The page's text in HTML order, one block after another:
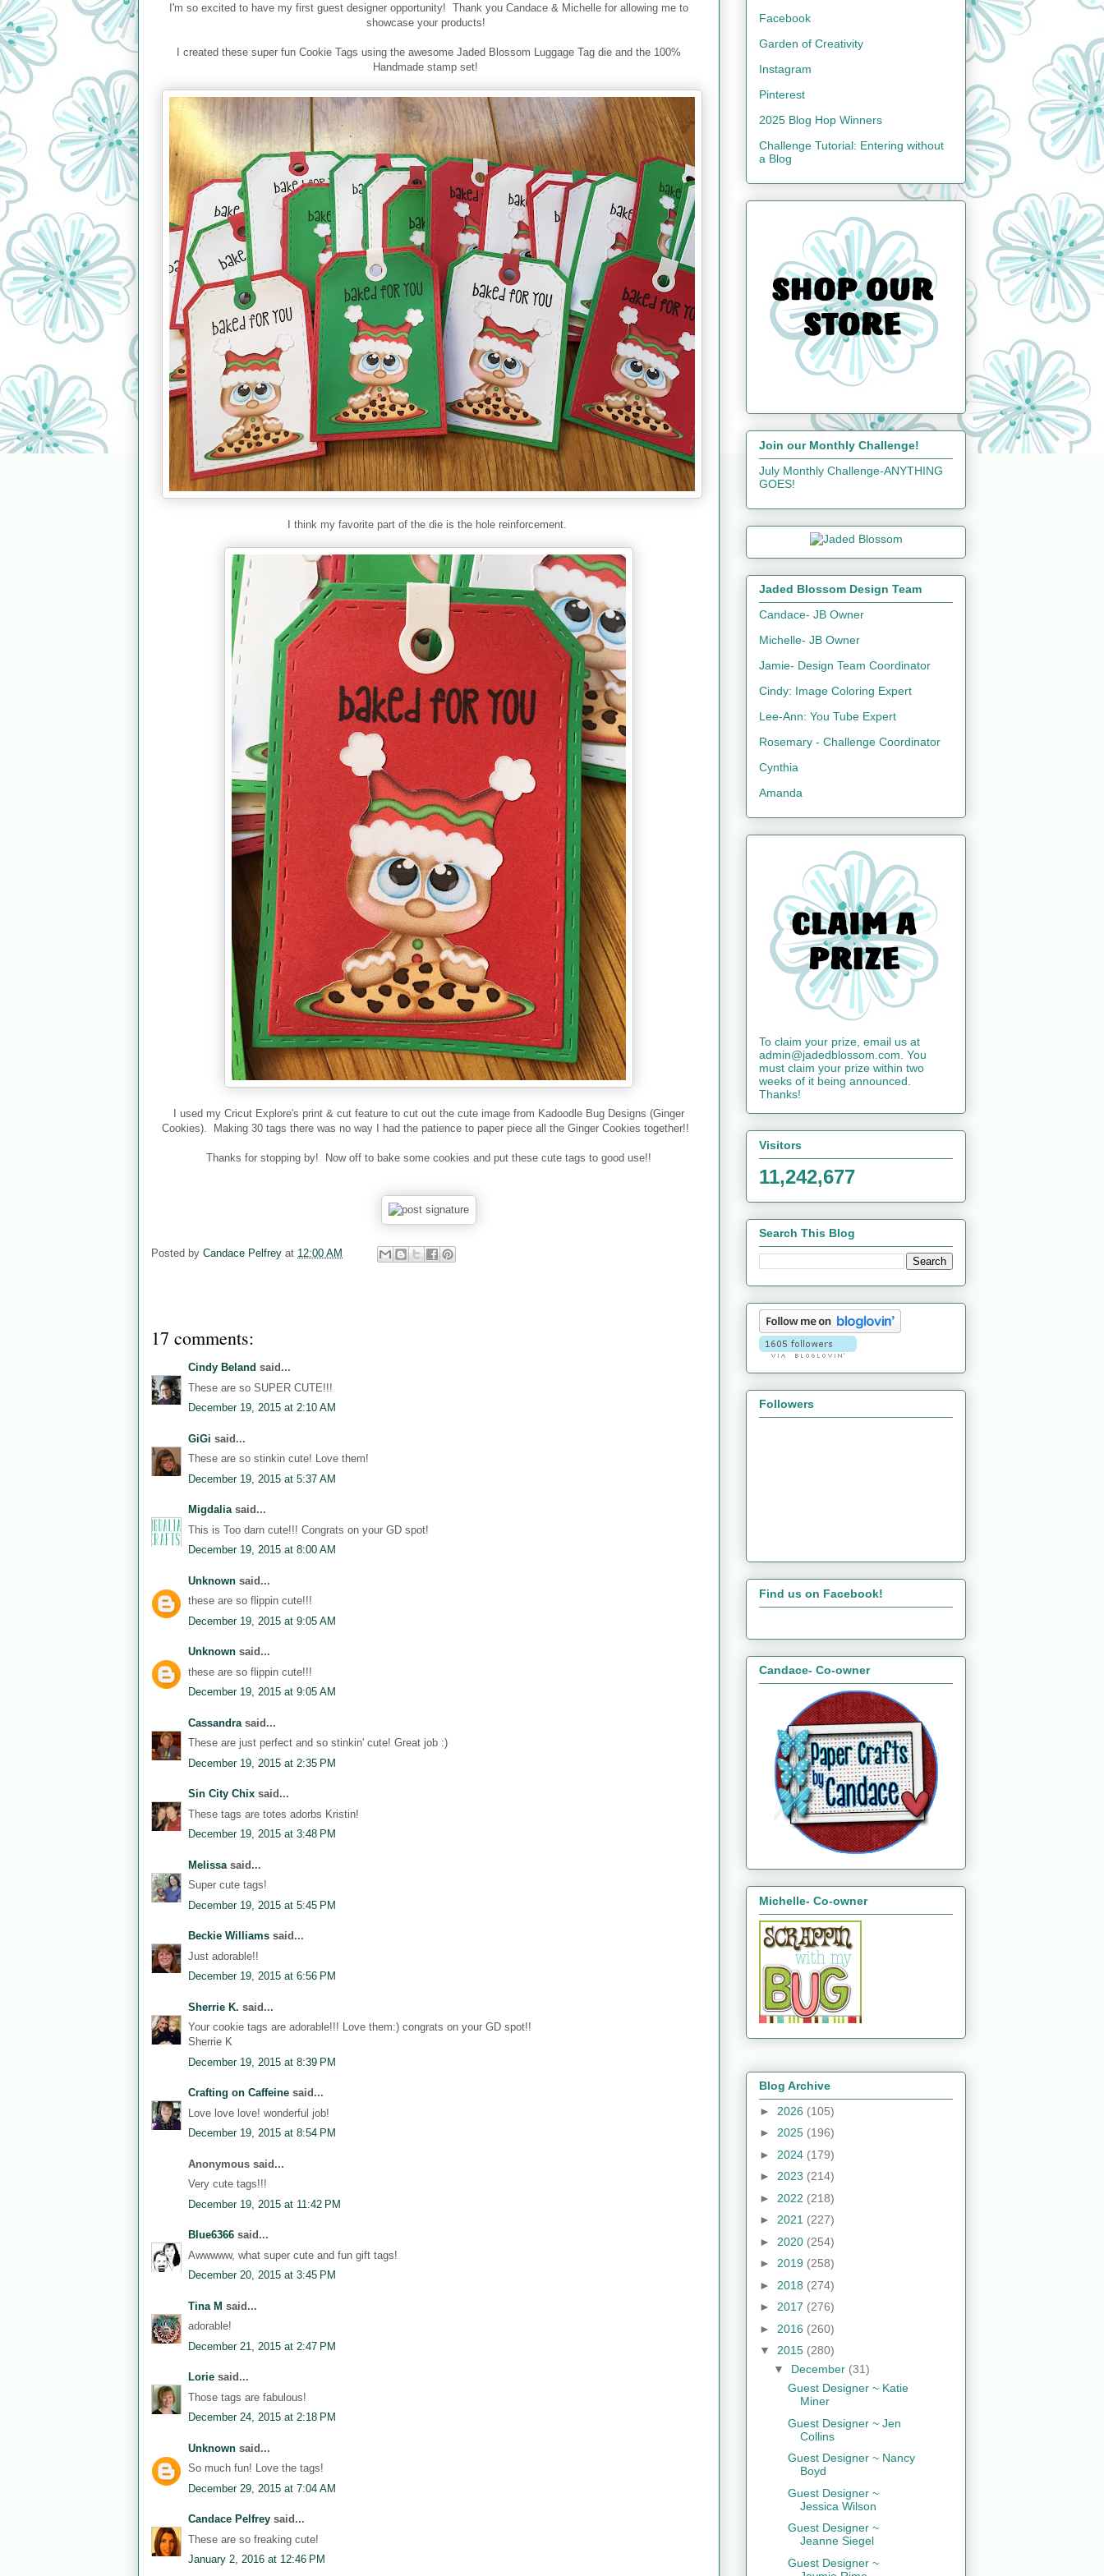
I'm so excited to have my first guest designer opportunity! Thank you Candace & Michelle for allowing me to
showcase your products!
I created these super fun Cookie Tags using the awesome Jaded Blossom Luggage Tag die and the 100%
Handmade stamp set!
I think my favorite part of the die is the hole reinforcement.
I used my Cricut Explore's print & cut feature to cut out the cute image from Kadoodle Bug Designs (Ginger
Cookies). Making 30 tags there was no way I had the patience to paper piece all the Ginger Cookies together!!
Thanks for stopping by! Now off to bake some cookies and put these cute tags to good use!!
Posted by Candace Pelfrey at 12:00 AM
17 comments:
Cindy Beland said...
These are so SUPER CUTE!!!
December 19, 2015 at 2:10 AM
GiGi said...
These are so stinkin cute! Love them!
December 19, 2015 at 5:37 AM
Migdaliasaid...
This is Too darn cute!!! Congrats on your GD spot!
December 19, 2015 at 8:00 AM
Unknown said...
these are so flippin cute!!!
December 19, 2015 at 9:05 AM
Unknown said...
these are so flippin cute!!!
December 19, 2015 at 9:05 AM
Cassandra said...
These are just perfect and so stinkin' cute! Great job :)
December 19, 2015 at 2:35 PM
Sin City Chix said...
These tags are totes adorbs Kristin!
December 19, 2015 at 3:48 PM
Melissa said...
Super cute tags!
December 19, 2015 at 5:45 PM
Beckie Williams said...
Just adorable!!
December 19, 2015 at 6:56 PM
Sherrie K. said...
Your cookie tags are adorable!!! Love them:) congrats on your GD spot!!
Sherrie K
December 19, 2015 at 8:39 PM
Crafting on Caffeine said...
Love love love! wonderful job!
December 19, 2015 at 8:54 PM
Anonymous said...
Very cute tags!!!
December 19, 2015 at 11:42 PM
Blue6366 said...
Awwwww, what super cute and fun gift tags!
December 20, 2015 at 3:45 PM
Tina M said...
adorable!
December 21, 2015 at 2:47 PM
Lorie said...
Those tags are fabulous!
December 24, 2015 at 2:18 PM
Unknown said...
So much fun! Love the tags!
December 29, 2015 at 7:04 AM
Candace Pelfrey said...
These are so freaking cute!
January 2, 2016 at 12:46 PM
Facebook
Garden of Creativity
Instagram
Pinterest
2025 Blog Hop Winners
Challenge Tutorial: Entering without
a Blog
Join our Monthly Challenge!
July Monthly Challenge-ANYTHING
GOES!
Jaded Blossom Design Team
Candace- JB Owner
Michelle- JB Owner
Jamie- Design Team Coordinator
Cindy: Image Coloring Expert
Lee-Ann: You Tube Expert
Rosemary - Challenge Coordinator
Cynthia
Amanda
To claim your prize, email us at
admin@jadedblossom.com. You
must claim your prize within two
weeks of it being announced.
Thanks!
Visitors
11,242,677
Search This Blog
Followers
Find us on Facebook!
Candace- Co-owner
Michelle- Co-owner
Blog Archive
► 2026 (105)
► 2025 (196)
► 2024 (179)
► 2023 (214)
► 2022 (218)
► 2021 (227)
► 2020 (254)
► 2019 (258)
► 2018 (274)
► 2017 (276)
► 2016 (260)
▼ 2015 (280)
▼ December (31)
Guest Designer ~ Katie
Miner
Guest Designer ~ Jen
Collins
Guest Designer ~ Nancy
Boyd
Guest Designer ~
Jessica Wilson
Guest Designer ~
Jeanne Siegel
Guest Designer ~